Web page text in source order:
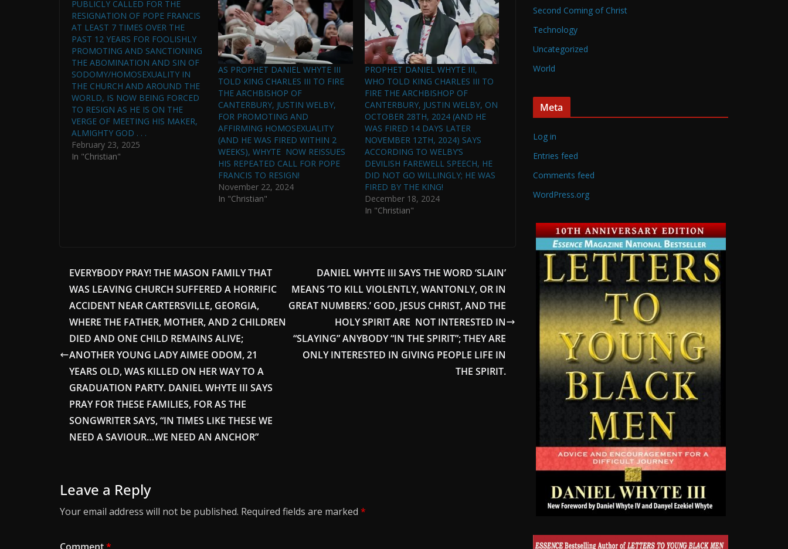
PUBLICLY CALLED FOR THE
RESIGNATION OF POPE FRANCIS
AT LEAST 7 TIMES OVER THE
PAST 12 YEARS FOR FOOLISHLY
PROMOTING AND SANCTIONING
THE ABOMINATION AND SIN OF
SODOMY/HOMOSEXUALITY IN
THE CHURCH AND AROUND THE
WORLD, IS NOW BEING FORCED
TO RESIGN AS HE IS ON THE
VERGE OF MEETING HIS MAKER,
ALMIGHTY GOD . . .
February 23, 2025
In "Christian"
AS PROPHET DANIEL WHYTE III
TOLD KING CHARLES III TO FIRE
THE ARCHBISHOP OF
CANTERBURY, JUSTIN WELBY,
FOR PROMOTING AND
AFFIRMING HOMOSEXUALITY
(AND HE WAS FIRED WITHIN 2
WEEKS), WHYTE NOW REISSUES
HIS REPEATED CALL FOR POPE
FRANCIS TO RESIGN!
November 22, 2024
In "Christian"
PROPHET DANIEL WHYTE III,
WHO TOLD KING CHARLES III TO
FIRE THE ARCHBISHOP OF
CANTERBURY, JUSTIN WELBY, ON
OCTOBER 28TH, 2024 (AND HE
WAS FIRED 14 DAYS LATER
NOVEMBER 12TH, 2024) SAYS
ACCORDING TO WELBY’S
DEVILISH FAREWELL SPEECH, HE
DID NOT GO WILLINGLY; HE WAS
FIRED BY THE KING!
December 18, 2024
In "Christian"
EVERYBODY PRAY! THE MASON FAMILY THAT
WAS LEAVING CHURCH SUFFERED A HORRIFIC
ACCIDENT NEAR CARTERSVILLE, GEORGIA,
WHERE THE FATHER, MOTHER, AND 2 CHILDREN
DIED AND ONE CHILD REMAINS ALIVE;
ANOTHER YOUNG LADY AIMEE ODOM, 21
YEARS OLD, WAS KILLED ON HER WAY TO A
GRADUATION PARTY. DANIEL WHYTE III SAYS
PRAY FOR THESE FAMILIES, FOR AS THE
SONGWRITER SAYS, “IN TIMES LIKE THESE WE
NEED A SAVIOUR…WE NEED AN ANCHOR”
DANIEL WHYTE III SAYS THE WORD ‘SLAIN’
MEANS ‘TO KILL VIOLENTLY, WANTONLY, OR IN
GREAT NUMBERS.’ GOD, JESUS CHRIST, AND THE
HOLY SPIRIT ARE NOT INTERESTED IN
“SLAYING” ANYBODY “IN THE SPIRIT”; THEY ARE
ONLY INTERESTED IN GIVING PEOPLE LIFE IN
THE SPIRIT.
Leave a Reply
Your email address will not be published. Required fields are marked *
Second Coming of Christ
Technology
Uncategorized
World
Meta
Log in
Entries feed
Comments feed
WordPress.org